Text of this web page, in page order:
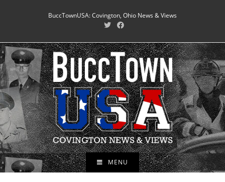
BuccTownUSA: Covington, Ohio News & Views
MENU